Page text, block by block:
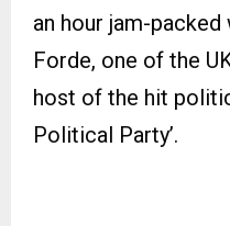
an hour jam-
Forde, one of the
host of the hit
Political Party’.